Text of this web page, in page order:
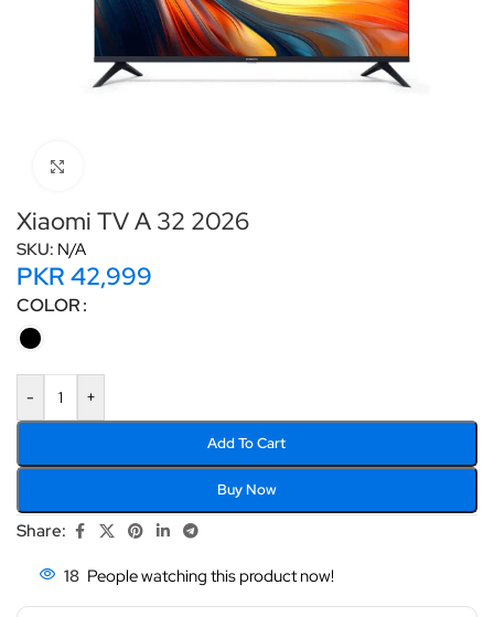
Xiaomi TV A 32 2026
SKU: N/A
PKR 42,999
COLOR
- +
Add To Cart
Buy Now
Share:
18 People watching this product now!